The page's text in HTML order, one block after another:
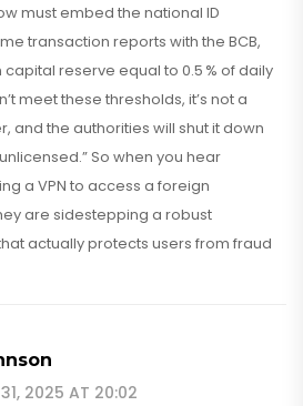
must embed the national ID
transaction reports with the BCB,
reserve equal to 0.5 % of daily
meet these thresholds, it’s not a
and the authorities will shut it down
So when you hear
a VPN to access a foreign
are sidestepping a robust
actually protects users from fraud
2025 AT 20:02